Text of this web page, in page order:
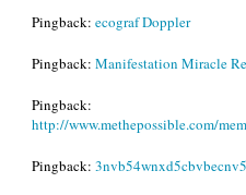
Pingback: ecograf Doppler
Pingback: Manifestation Miracle
Pingback:
http://www.methepossible.com/
Pingback: